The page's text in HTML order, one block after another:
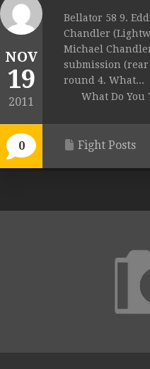
NOV
19
2011
0
Bellator 58 9.
Chandler
Michael
submission (rear
round 4. What...
What Do You
Fight Posts